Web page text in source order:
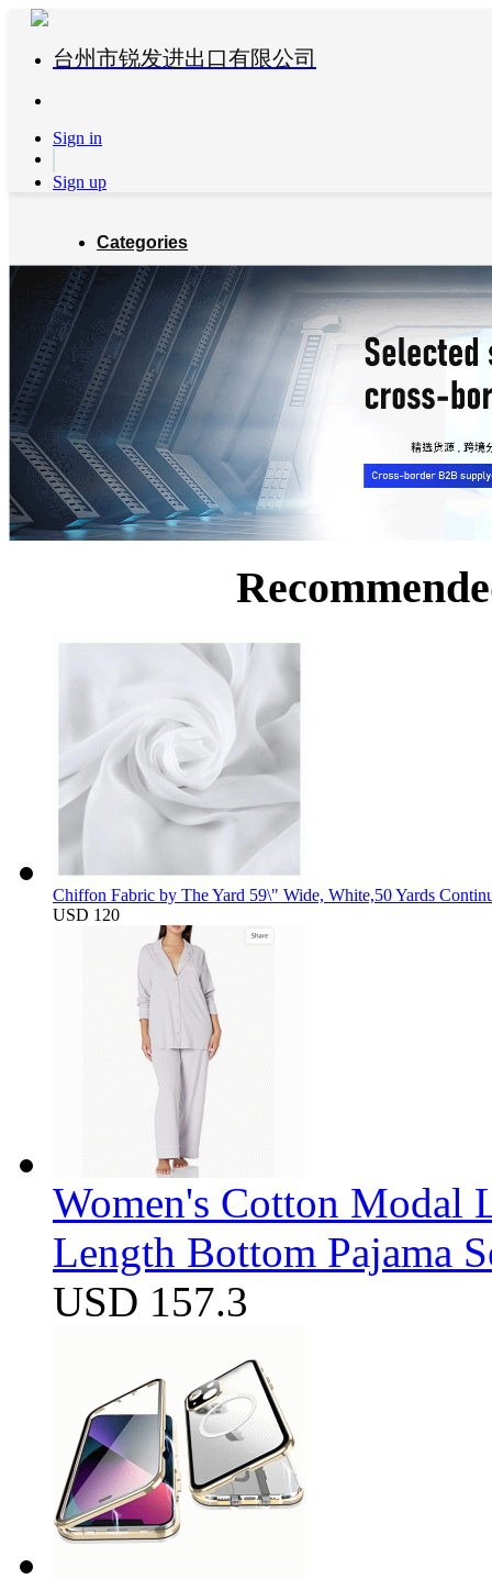
台州市锐发进出口有限公司
Sign in
Sign up
Categories
Global Partners About us Blog
Chiffon Fabric by The Yard 59\" Wide, White,50 Yards
USD 120
Women's Cotton Modal
Length Bottom Pajama
USD 157.3